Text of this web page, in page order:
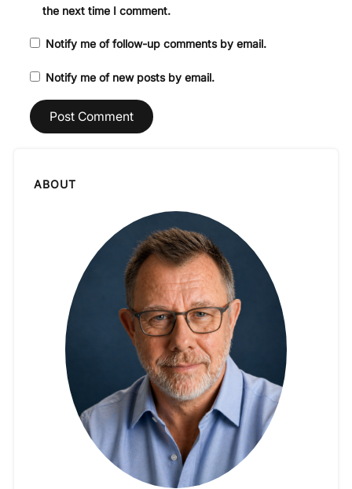
the next time I comment.
Notify me of follow-up comments by email.
Notify me of new posts by email.
ABOUT